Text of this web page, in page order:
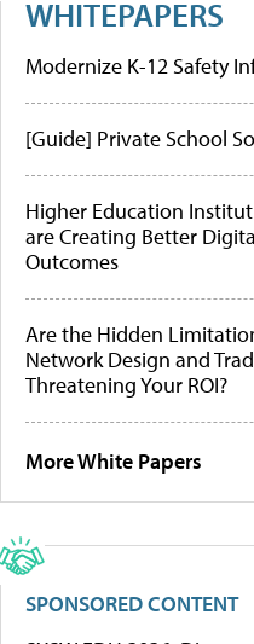
WHITEPAPERS
Modernize K-12 Safety
[Guide] Private School
Higher Education
are Creating Better
Outcomes
Are the Hidden
Network Design and
Threatening Your ROI?
More White Papers
SPONSORED CONTENT